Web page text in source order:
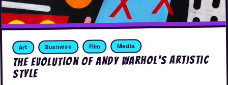
Art Business FIlm Media
The Evolution of Andy Warhol’s Artistic
Style